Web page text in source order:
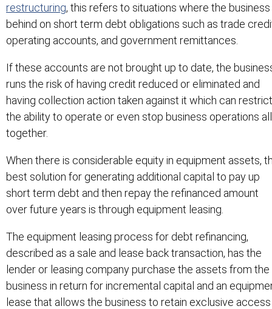
restructuring, this refers to situations where the business
behind on short term debt obligations such as trade
operating accounts, and government remittances.
If these accounts are not brought up to date, the
runs the risk of having credit reduced or eliminated and
having collection action taken against it which can restrict
the ability to operate or even stop business operations all
together.
When there is considerable equity in equipment assets,
best solution for generating additional capital to pay up
short term debt and then repay the refinanced amount
over future years is through equipment leasing.
The equipment leasing process for debt refinancing,
described as a sale and lease back transaction, has the
lender or leasing company purchase the assets from the
business in return for incremental capital and an
lease that allows the business to retain exclusive access